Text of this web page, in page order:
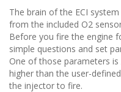
The brain of the ECI
from the included O2
Before you fire the engine
simple questions and set
One of those parameters is
higher than the user-
the injector to fire.